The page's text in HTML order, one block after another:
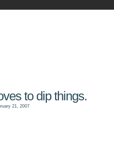
to dip things.
21, 2007